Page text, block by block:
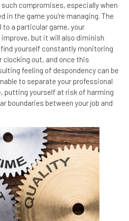
compromises, especially when
in the game you’re managing. The
a particular game, your
but it will also diminish
find yourself constantly monitoring
out, and once this
feeling of despondency can be
to separate your professional
putting yourself at risk of harming
boundaries between your job and